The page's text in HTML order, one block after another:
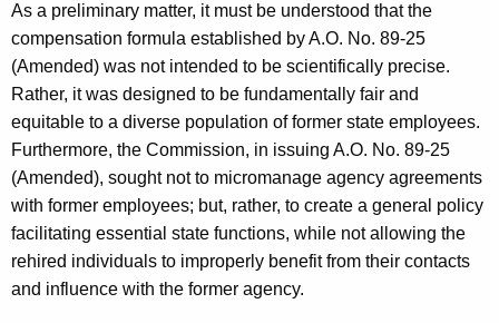
As a preliminary matter, it must be understood that the
compensation formula established by A.O. No. 89-25
(Amended) was not intended to be scientifically precise.
Rather, it was designed to be fundamentally fair and
equitable to a diverse population of former state employees.
Furthermore, the Commission, in issuing A.O. No. 89-25
(Amended), sought not to micromanage agency agreements
with former employees; but, rather, to create a general policy
facilitating essential state functions, while not allowing the
rehired individuals to improperly benefit from their contacts
and influence with the former agency.